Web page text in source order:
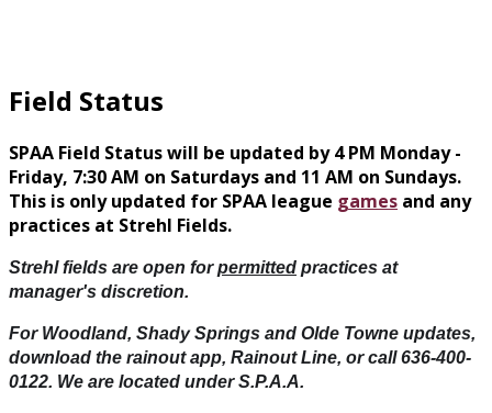
Field Status
SPAA Field Status will be updated by 4 PM Monday -
Friday, 7:30 AM on Saturdays and 11 AM on Sundays.
This is only updated for SPAA league games and any
practices at Strehl Fields.
Strehl fields are open for permitted practices at
manager's discretion.
For Woodland, Shady Springs and Olde Towne updates,
download the rainout app, Rainout Line, or call 636-400-
0122. We are located under S.P.A.A.